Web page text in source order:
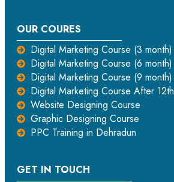
OUR COURES
Digital Marketing Course (3 month)
Digital Marketing Course (6 month)
Digital Marketing Course (9 month)
Digital Marketing Course After 12th
Website Designing Course
Graphic Designing Course
PPC Training in Dehradun
GET IN TOUCH